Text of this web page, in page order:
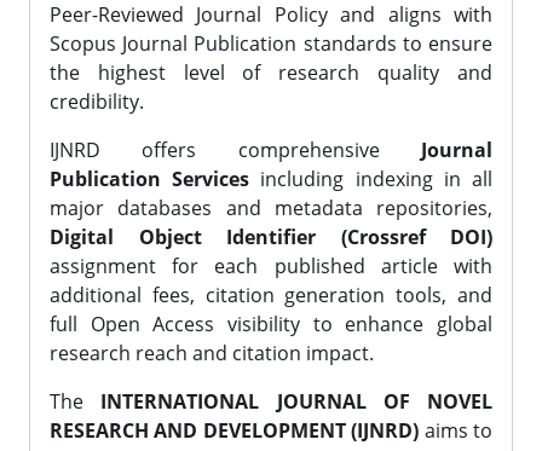
Peer-Reviewed Journal Policy and aligns with
Scopus Journal Publication standards to ensure
the highest level of research quality and
credibility.
IJNRD offers comprehensive Journal
Publication Services including indexing in all
major databases and metadata repositories,
Digital Object Identifier (Crossref DOI)
assignment for each published article with
additional fees, citation generation tools, and
full Open Access visibility to enhance global
research reach and citation impact.
The INTERNATIONAL JOURNAL OF NOVEL
RESEARCH AND DEVELOPMENT (IJNRD) aims to